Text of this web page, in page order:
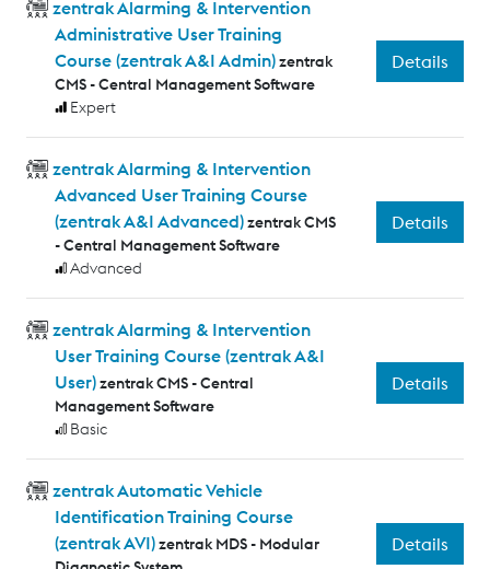
zentrak Alarming & Intervention
Administrative User Training
Course (zentrak A&I Admin)zentrak
CMS - Central Management Software
Expert
Details
zentrak Alarming & Intervention
Advanced User Training Course
(zentrak A&I Advanced)zentrak CMS
- Central Management Software
Advanced
Details
zentrak Alarming & Intervention
User Training Course (zentrak A&I
User)zentrak CMS - Central
Management Software
Basic
Details
zentrak Automatic Vehicle
Identification Training Course
(zentrak AVI)zentrak MDS - Modular
Details